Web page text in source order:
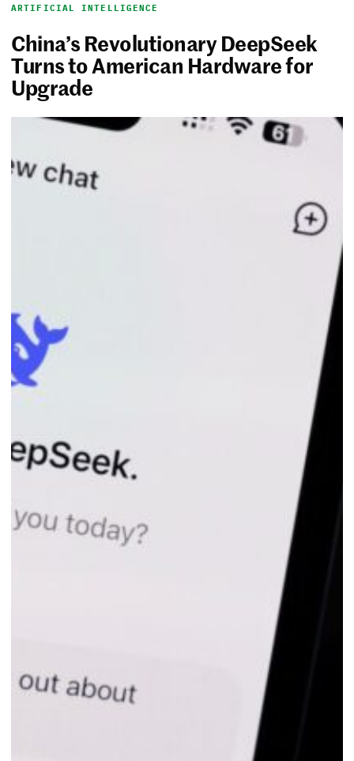
ARTIFICIAL INTELLIGENCE
China’s Revolutionary DeepSeek
Turns to American Hardware for
Upgrade